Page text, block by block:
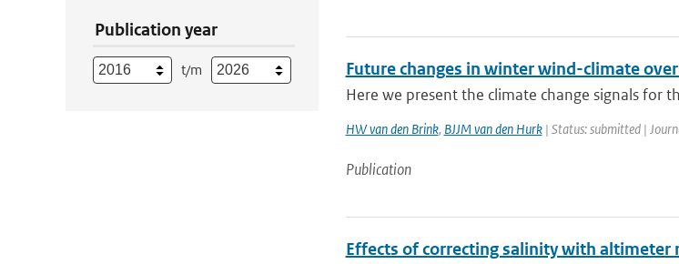
Publication year
t/m Future changes in winter wind-climate
Here we present the climate change signals for
HW van den Brink, BJJM van den Hurk| Status: submitted |
Publication
Effects of correcting salinity with altimeter